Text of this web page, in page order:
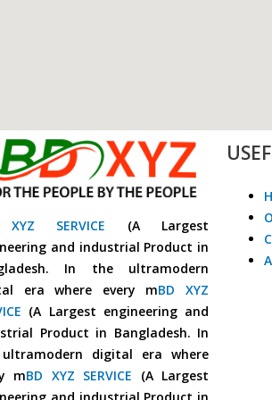
SERVICE (A Largest
and industrial Product in
In the ultramodern
era where every mBD XYZ
(A Largest engineering and
Product in Bangladesh. In
digital era where
mBD XYZ SERVICE (A Largest